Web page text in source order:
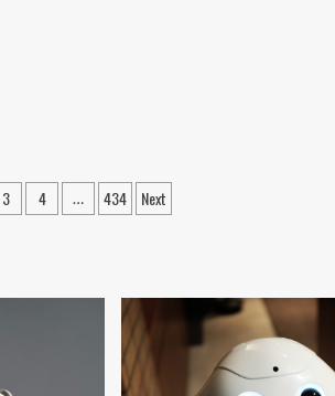
3 4 … 434 Next